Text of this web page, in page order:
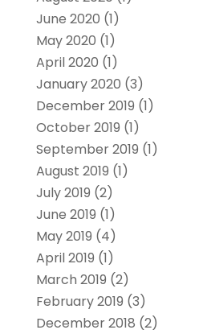
June 2020 (1)
May 2020 (1)
April 2020 (1)
January 2020 (3)
December 2019 (1)
October 2019 (1)
September 2019 (1)
August 2019 (1)
July 2019 (2)
June 2019 (1)
May 2019 (4)
April 2019 (1)
March 2019 (2)
February 2019 (3)
December 2018 (2)